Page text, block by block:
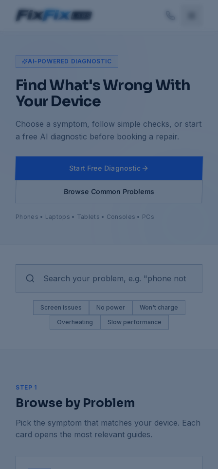
AI-POWERED DIAGNOSTIC
Find What's Wrong With
Your Device
Choose a symptom, follow simple checks, or start
a free AI diagnostic before booking a repair.
Start Free Diagnostic
Browse Common Problems
Phones • Laptops • Tablets • Consoles • PCs
Screen issues No power
Won't charge
Overheating
Slow performance
STEP 1
Browse by Problem
Pick the symptom that matches your device. Each
card opens the most relevant guides.